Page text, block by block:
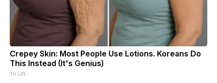
Crepey Skin: Most People Use Lotions. Koreans Do
This Instead (It's Genius)
Tri Lift